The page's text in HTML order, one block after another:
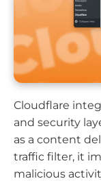
Cloudflare
and security
as a content
traffic filter, it
malicious